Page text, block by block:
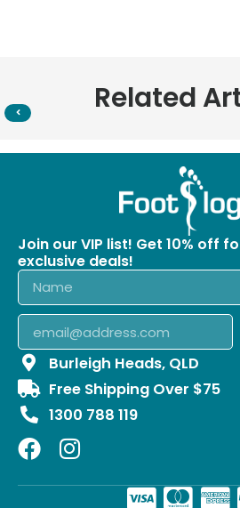
Related
Burleigh Heads, QLD
Free Shipping Over $75
1300 788 119
Join our VIP list! Get 10% off
exclusive deals!